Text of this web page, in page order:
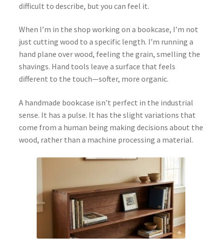
difficult to describe, but you can feel it.
When I’m in the shop working on a bookcase, I’m not
just cutting wood to a specific length. I’m running a
hand plane over wood, feeling the grain, smelling the
shavings. Hand tools leave a surface that feels
different to the touch—softer, more organic.
A handmade bookcase isn’t perfect in the industrial
sense. It has a pulse. It has the slight variations that
come from a human being making decisions about the
wood, rather than a machine processing a material.